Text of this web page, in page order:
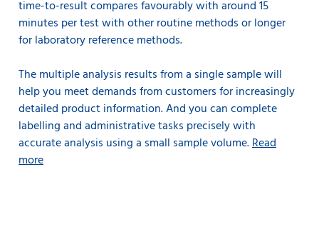
time-to-result compares favourably with around 15
minutes per test with other routine methods or longer
for laboratory reference methods.
The multiple analysis results from a single sample will
help you meet demands from customers for increasingly
detailed product information. And you can complete
labelling and administrative tasks precisely with
accurate analysis using a small sample volume.Read
more